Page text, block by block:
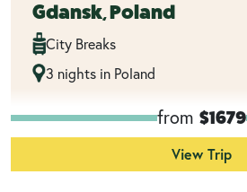
Gdansk, Poland
City Breaks
3 nights in Poland
from $1679
View Trip